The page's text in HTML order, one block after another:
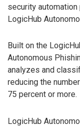
security
LogicHub
Built on the
Autonomous
analyzes and
reducing the
75 percent or more.
LogicHub